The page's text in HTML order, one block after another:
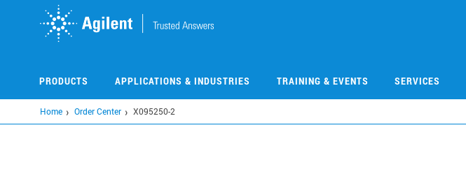
PRODUCTS APPLICATIONS & INDUSTRIES TRAINING & EVENTS SERVICES
Home Order Center X095250-2